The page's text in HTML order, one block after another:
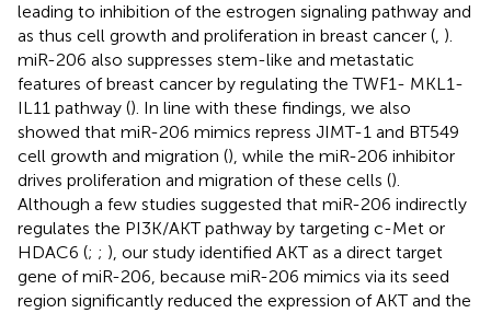
leading to inhibition of the estrogen signaling pathway and
as thus cell growth and proliferation in breast cancer (, ).
miR-206 also suppresses stem-like and metastatic
features of breast cancer by regulating the TWF1- MKL1-
IL11 pathway (). In line with these findings, we also
showed that miR-206 mimics repress JIMT-1 and BT549
cell growth and migration (), while the miR-206 inhibitor
drives proliferation and migration of these cells ().
Although a few studies suggested that miR-206 indirectly
regulates the PI3K/AKT pathway by targeting c-Met or
HDAC6 (; ; ), our study identified AKT as a direct target
gene of miR-206, because miR-206 mimics via its seed
region significantly reduced the expression of AKT and the